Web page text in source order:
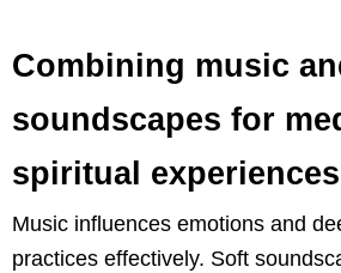
Combining music
soundscapes for
spiritual experiences
Music influences emotions and
practices effectively. Soft